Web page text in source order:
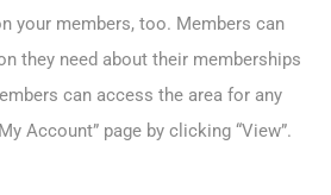
your members, too. Members can
they need about their memberships
can access the area for any
Account” page by clicking “View”.